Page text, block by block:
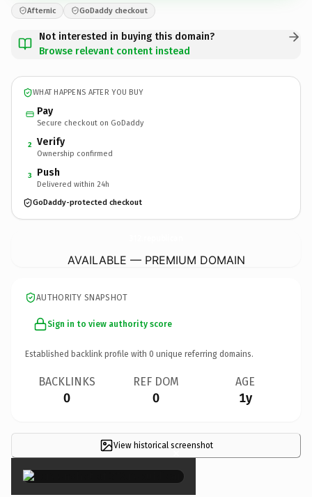
Afternic GoDaddy checkout
Not interested in buying this domain?
Browse relevant content instead
WHAT HAPPENS AFTER YOU BUY
Pay
Secure checkout on GoDaddy
2 Verify
Ownership confirmed
3 Push
Delivered within 24h
GoDaddy-protected checkout
AVAILABLE — PREMIUM DOMAIN
AUTHORITY SNAPSHOT
Sign in to view authority score
Established backlink profile with 0 unique referring domains.
BACKLINKS
0
REF DOM
0
AGE
1y
View historical screenshot
×